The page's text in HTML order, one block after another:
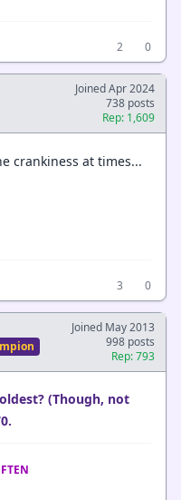
2
0
Joined Apr 2024
738 posts
Rep: 1,609
crankiness at times...
3
0
Joined May 2013
998 posts
Rep: 793
(Though, not